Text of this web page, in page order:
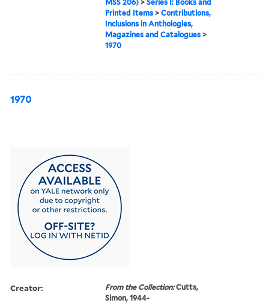
MSS 206) >Series I: Books and
Printed Items >Contributions,
Inclusions in Anthologies,
Magazines and Catalogues >
1970
1970
Creator: From the Collection:Cutts,
Simon, 1944-